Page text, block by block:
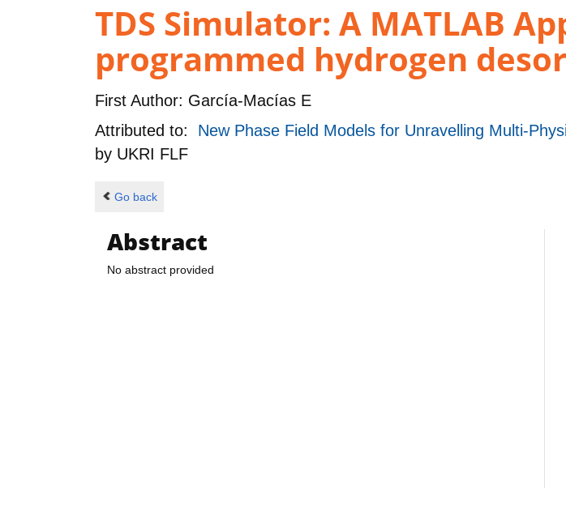
TDS Simulator: A MATLAB
programmed hydrogen
First Author: García-Macías E
Attributed to: New Phase Field Models for Unravelling Multi-
by UKRI FLF
Go back
Abstract
No abstract provided